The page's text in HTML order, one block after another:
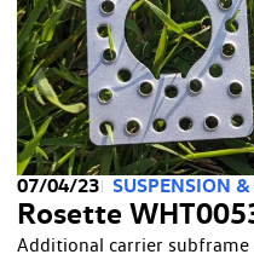
07/04/23 SUSPENSION &
Rosette
Additional carrier subframe